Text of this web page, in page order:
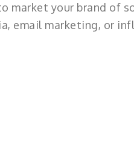
your brand of
email marketing, or